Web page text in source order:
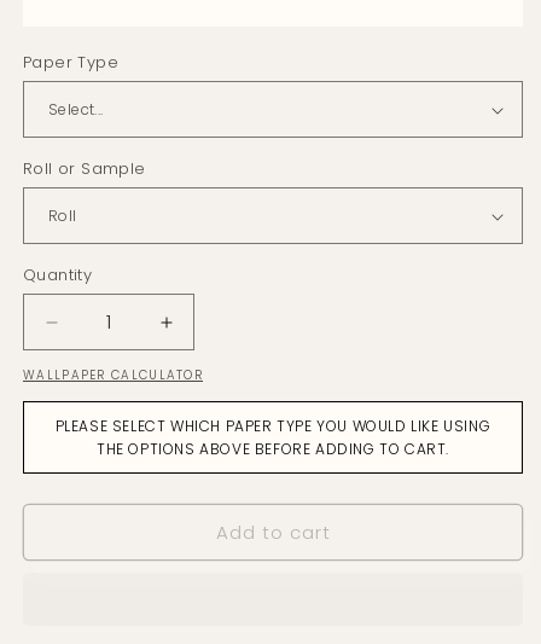
Paper Type
Roll or Sample
Quantity
Decrease
quantity
for
Fernery
Pewter
Wallpaper
Increase
quantity
for
Fernery
Pewter
Wallpaper
WALLPAPER CALCULATOR
PLEASE SELECT WHICH PAPER TYPE YOU WOULD LIKE USING
THE OPTIONS ABOVE BEFORE ADDING TO CART.
Add to cart